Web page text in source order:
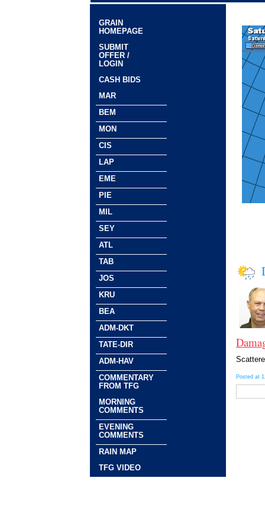
GRAIN
HOMEPAGE
SUBMIT
OFFER /
LOGIN
CASH BIDS
MAR
BEM
MON
CIS
LAP
EME
PIE
MIL
SEY
ATL
TAB
JOS
KRU
BEA
ADM-DKT
TATE-DIR
ADM-HAV
COMMENTARY
FROM TFG
MORNING
COMMENTS
EVENING
COMMENTS
RAIN MAP
TFG VIDEO
Posted at